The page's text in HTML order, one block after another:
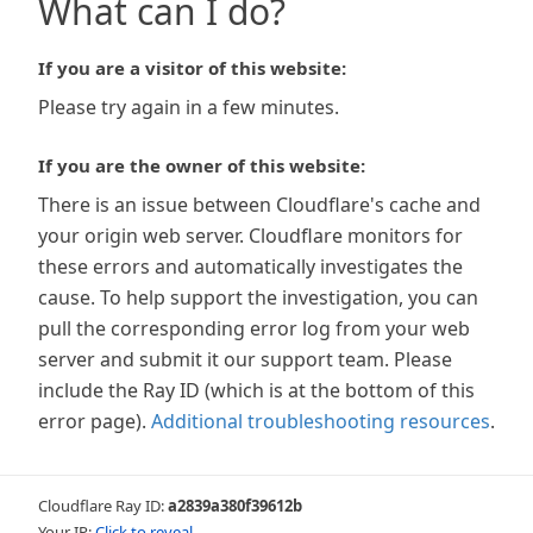
What can I do?
If you are a visitor of this website:
Please try again in a few minutes.
If you are the owner of this website:
There is an issue between Cloudflare's cache and
your origin web server. Cloudflare monitors for
these errors and automatically investigates the
cause. To help support the investigation, you can
pull the corresponding error log from your web
server and submit it our support team. Please
include the Ray ID (which is at the bottom of this
error page). Additional troubleshooting resources.
Cloudflare Ray ID:a2839a380f39612b